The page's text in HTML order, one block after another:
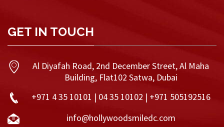
GET IN TOUCH
Al Diyafah Road, 2nd December Street, Al Maha
Building, Flat102 Satwa, Dubai
+971 4 35 10101 | 04 35 10102 | +971 505192516
info@hollywoodsmiledc.com